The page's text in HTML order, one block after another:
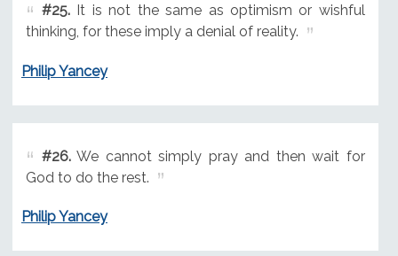
#25.It is not the same as optimism or wishful
thinking, for these imply a denial of reality.
Philip Yancey
#26.We cannot simply pray and then wait for
God to do the rest.
Philip Yancey